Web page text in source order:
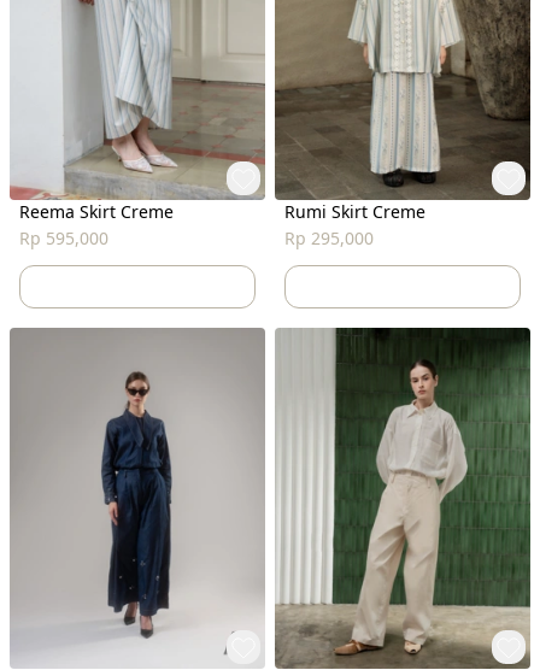
Reema Skirt Creme
Rp 595,000
Rumi Skirt Creme
Rp 295,000